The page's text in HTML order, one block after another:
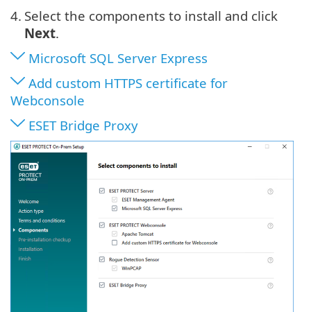
4. Select the components to install and click
Next.
Microsoft SQL Server Express
Add custom HTTPS certificate for
Webconsole
ESET Bridge Proxy